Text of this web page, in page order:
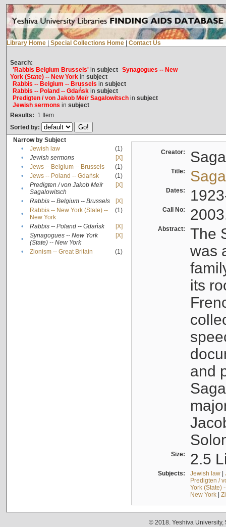
Library Home Special Collections Home Contact Us
Search:
'Rabbis Belgium Brussels'in subject Synagogues -- New
York (State) -- New Yorkin subject
Rabbis -- Belgium -- Brussels in subject
Rabbis -- Poland -- Gdańskin subject
Predigten / von Jakob Meïr Sagalowitschin subject
Jewish sermons in subject
Results: 1 Item
Sorted by:
Narrow by Subject
•
Jewish law
(1)
•
Jewish sermons
[X]
•
Jews -- Belgium -- Brussels
(1)
•
Jews -- Poland -- Gdańsk
(1)
•
Predigten / von Jakob Meïr
Sagalowitsch
[X]
• Rabbis -- Belgium -- Brussels
[X]
•
Rabbis -- New York (State) --
New York
(1)
• Rabbis -- Poland -- Gdańsk
[X]
•
Synagogues -- New York
(State) -- New York
[X]
• Zionism -- Great Britain (1)
Creator:
Title:
Dates:
Call No:
Abstract:
The
was
its
and
Size: 2.5
Subjects: Jewish law|
Predigten /
York (State)
New York|
© 2018. Yeshiva University,